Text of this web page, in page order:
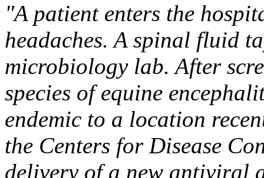
"A patient enters the
headaches. A spinal fluid
microbiology lab. After
species of equine
endemic to a location
the Centers for Disease
delivery of a new antiviral